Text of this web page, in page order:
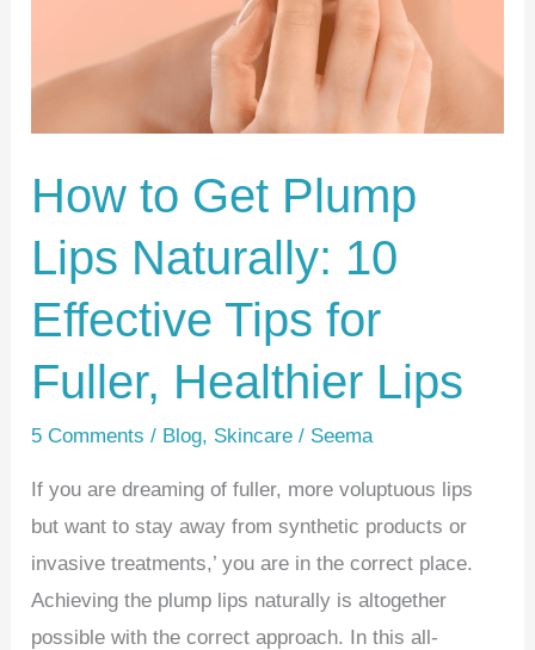
How to Get Plump
Lips Naturally: 10
Effective Tips for
Fuller, Healthier Lips
5 Comments / Blog, Skincare / Seema
If you are dreaming of fuller, more voluptuous lips
but want to stay away from synthetic products or
invasive treatments,’ you are in the correct place.
Achieving the plump lips naturally is altogether
possible with the correct approach. In this all-
Effective
Tips
Fuller,
Healthier
Lips